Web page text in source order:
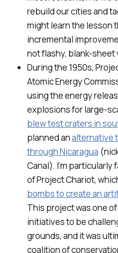
rebuild our cities and
might learn the lesson
incremental
not flashy, blank-
During the 1950s,
Atomic Energy
using the energy
explosions for large-
blew test craters in
planned analternative
through Nicaragua
Canal). I’m
of Project Chariot,
bombs to create an
This project was one
initiatives to be
grounds, and it was
coalition of